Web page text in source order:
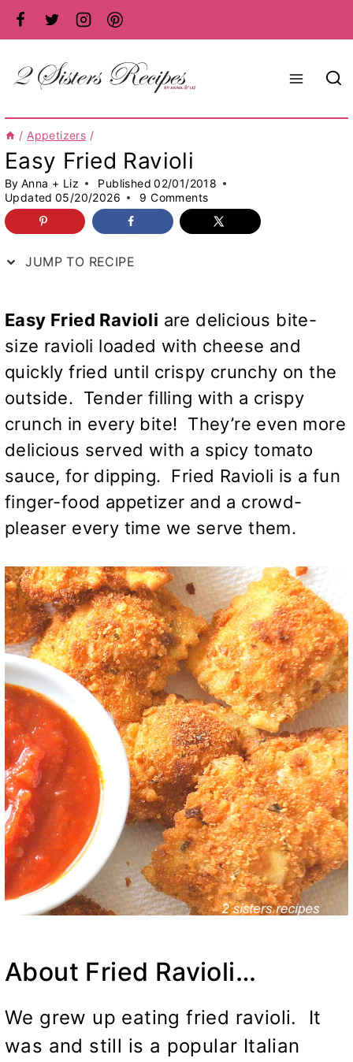
Skip
to
content
/ Appetizers /
Easy Fried Ravioli
By Anna + Liz Published 02/01/2018
Updated 05/20/2026 9 Comments
JUMP TO RECIPE
Easy Fried Ravioli are delicious bite-
size ravioli loaded with cheese and
quickly fried until crispy crunchy on the
outside. Tender filling with a crispy
crunch in every bite! They’re even more
delicious served with a spicy tomato
sauce, for dipping. Fried Ravioli is a fun
finger-food appetizer and a crowd-
pleaser every time we serve them.
About Fried Ravioli…
We grew up eating fried ravioli. It
was and still is a popular Italian